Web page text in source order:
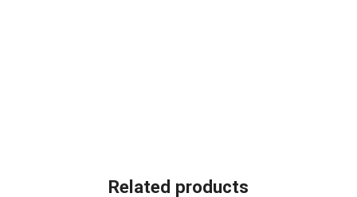
Related products